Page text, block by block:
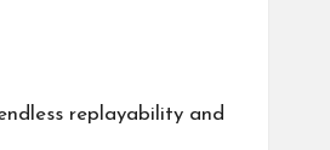
replayability and